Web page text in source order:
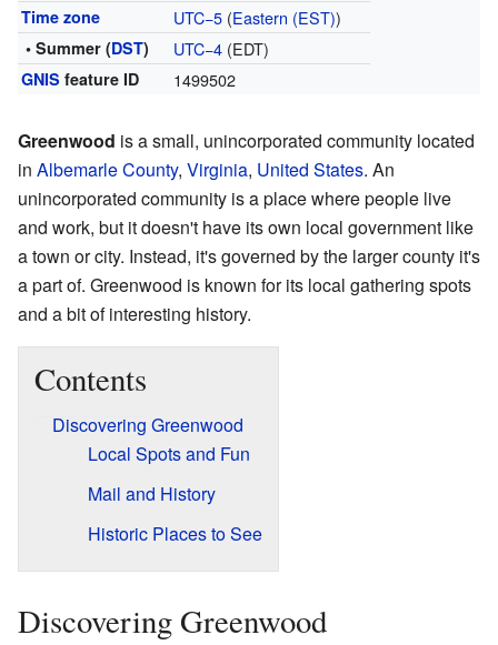
Time zone UTC−5(Eastern (EST))
• Summer (DST) UTC−4(EDT)
GNIS feature ID 1499502
Greenwood is a small, unincorporated community located
in Albemarle County, Virginia, United States. An
unincorporated community is a place where people live
and work, but it doesn't have its own local government like
a town or city. Instead, it's governed by the larger county it's
a part of. Greenwood is known for its local gathering spots
and a bit of interesting history.
Contents
Discovering Greenwood
Local Spots and Fun
Mail and History
Historic Places to See
Discovering Greenwood